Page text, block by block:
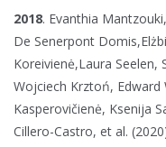
2018. Evanthia
De Senerpont
Koreivienė,Laura Seelen,
Wojciech Krztoń, Edward
Kasperovičienė, Ksenija
Cillero-Castro, et al.